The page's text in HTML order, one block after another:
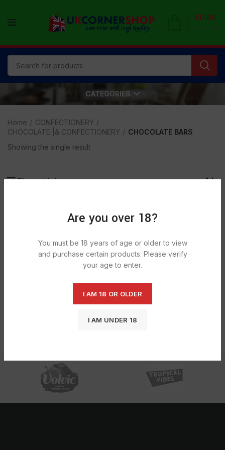
Are you over 18?
You must be 18 years of age or older to view
and purchase certain products. Please verify
your age to enter.
I AM 18 OR OLDER
I AM UNDER 18
0 items
£0.00
CATEGORIES
Home
CONFECTIONERY
CHOCOLATE |& CONFECTIONERY
CHOCOLATE BARS
Showing the single result
Show sidebar